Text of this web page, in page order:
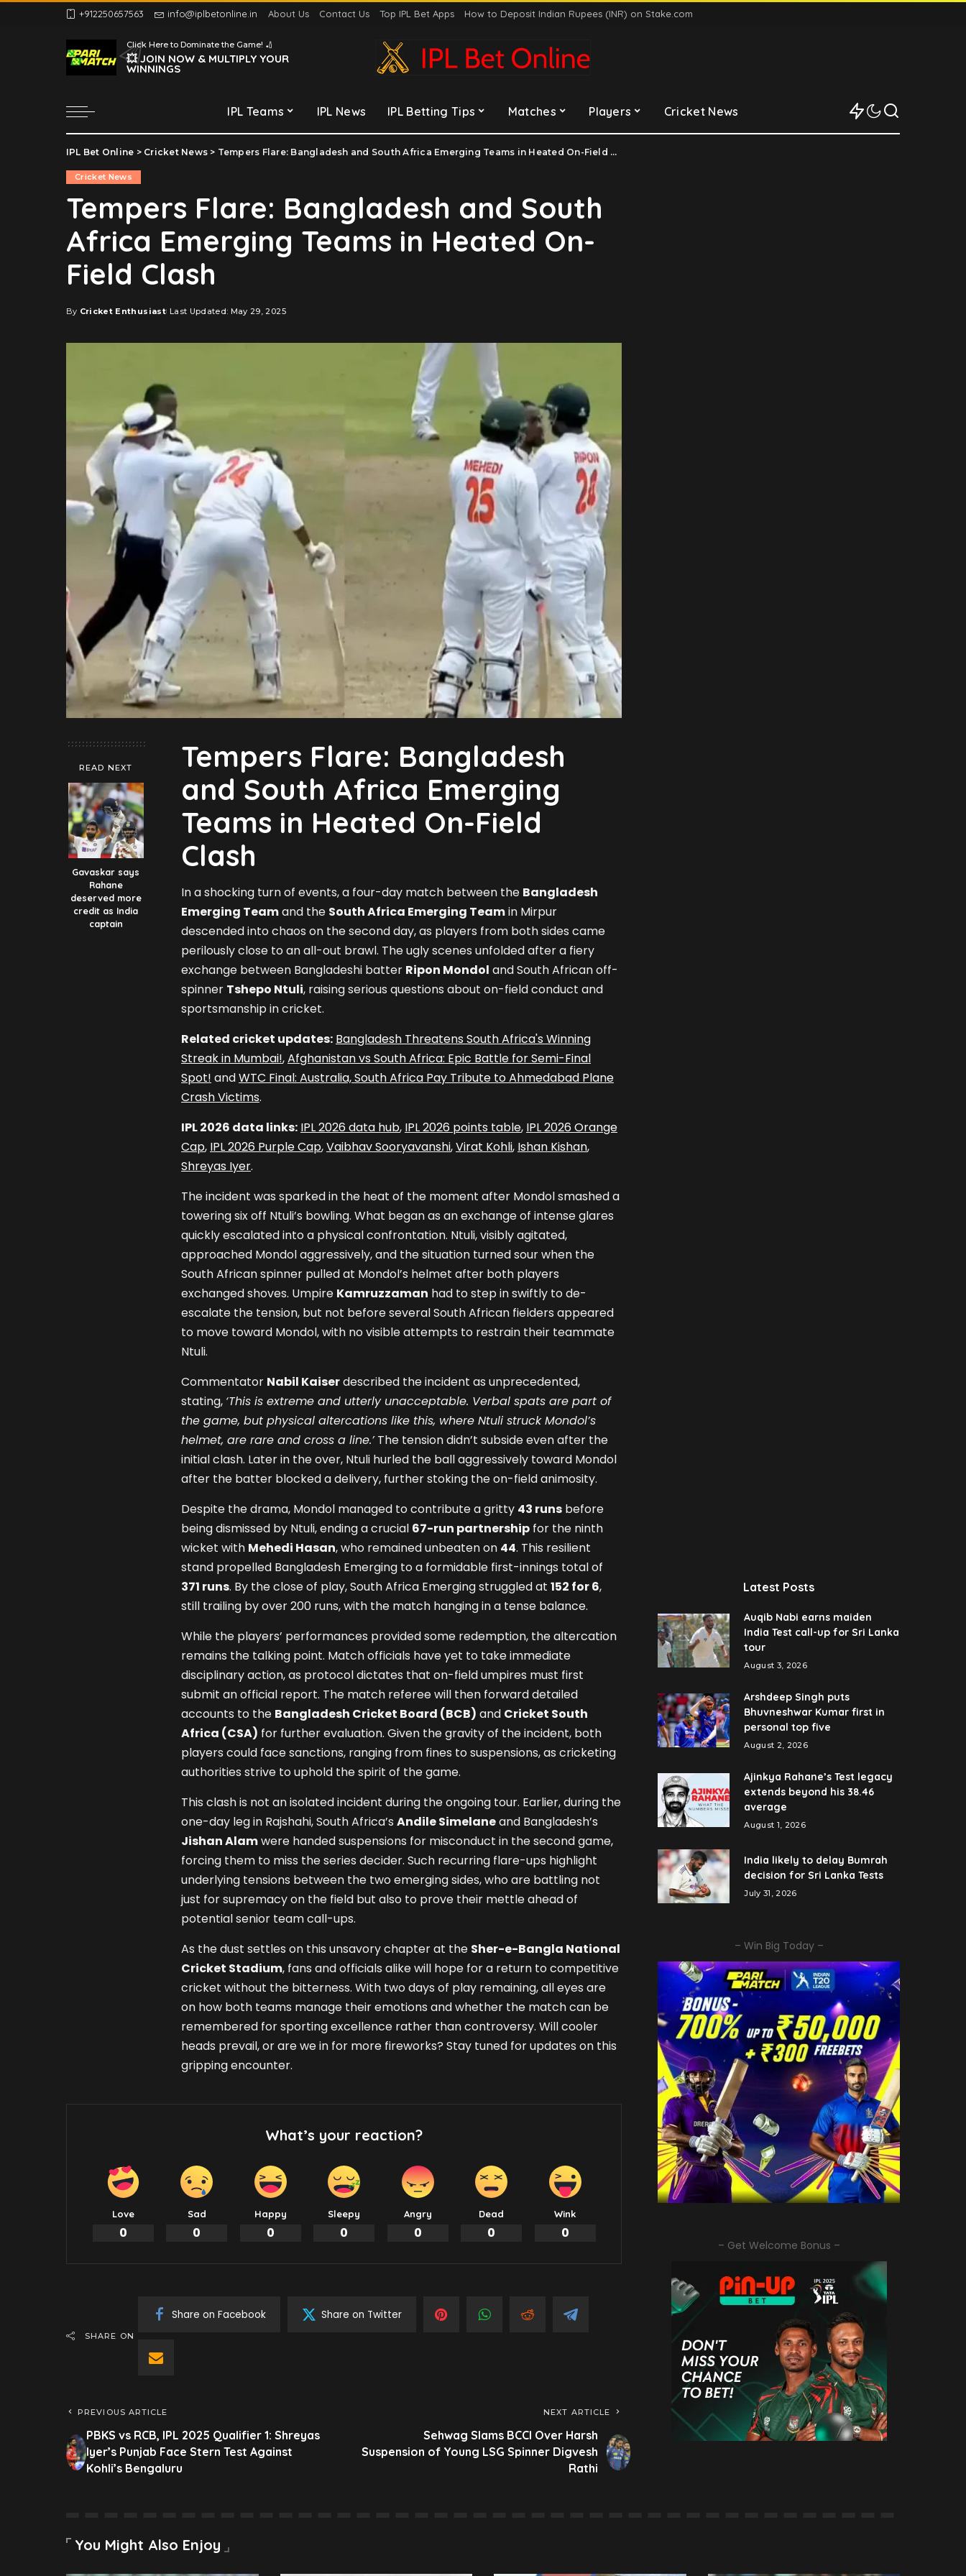
+912250657563 info@iplbetonline.in About Us Contact Us Top IPL Bet Apps How to Deposit Indian Rupees (INR) on Stake.com
Click Here to Dominate the Game! 🏏
💥 JOIN NOW & MULTIPLY YOUR
WINNINGS
IPL Teams IPL News IPL Betting Tips Matches Players
Delhi Capitals
Gujarat Titans
Kolkata Knight Riders
Lucknow Super Giants
Mumbai Indians
Royal Challengers
Sunrisers Hyderabad
Cricket News
Delhi Capitals
Kolkata Knight Riders
Mumbai Indians
Punjab Kings
Royal Challengers
Bengaluru
Sunrisers Hyderabad
IPL Bet Online > Cricket News > Tempers Flare: Bangladesh and South Africa Emerging Teams in Heated On-Field Clash
Cricket News
Tempers Flare: Bangladesh and South
Africa Emerging Teams in Heated On-
Field Clash
Posted
By Cricket Enthusiast Last Updated: May 29, 2025
READ NEXT
Gavaskar says
Rahane
deserved more
credit as India
captain
Tempers Flare: Bangladesh
and South Africa Emerging
Teams in Heated On-Field
Clash
In a shocking turn of events, a four-day match between the Bangladesh
Emerging Teamand the South Africa Emerging Teamin Mirpur
descended into chaos on the second day, as players from both sides came
perilously close to an all-out brawl. The ugly scenes unfolded after a fiery
exchange between Bangladeshi batter Ripon Mondol and South African off-
spinner Tshepo Ntuli, raising serious questions about on-field conduct and
sportsmanship in cricket.
Related cricket updates: Bangladesh Threatens South Africa's Winning
Streak in Mumbai!,Afghanistan vs South Africa: Epic Battle for Semi-Final
Spot! andWTC Final: Australia, South Africa Pay Tribute to Ahmedabad Plane
Crash Victims.
IPL 2026 data links: IPL 2026 data hub, IPL 2026 points table, IPL 2026 Orange
Cap, IPL 2026 Purple Cap,Vaibhav Sooryavanshi,Virat Kohli, Ishan Kishan,
Shreyas Iyer.
The incident was sparked in the heat of the moment after Mondol smashed a
towering six off Ntuli’s bowling. What began as an exchange of intense glares
quickly escalated into a physical confrontation. Ntuli, visibly agitated,
approached Mondol aggressively, and the situation turned sour when the
South African spinner pulled at Mondol’s helmet after both players
exchanged shoves. Umpire Kamruzzaman had to step in swiftly to de-
escalate the tension, but not before several South African fielders appeared
to move toward Mondol, with no visible attempts to restrain their teammate
Ntuli.
Commentator Nabil Kaiserdescribed the incident as unprecedented,
stating, ‘This is extreme and utterly unacceptable. Verbal spats are part of
the game, but physical altercations like this, where Ntuli struck Mondol’s
helmet, are rare and cross a line.’The tension didn’t subside even after the
initial clash. Later in the over, Ntuli hurled the ball aggressively toward Mondol
after the batter blocked a delivery, further stoking the on-field animosity.
Despite the drama, Mondol managed to contribute a gritty 43 runs before
being dismissed by Ntuli, ending a crucial 67-run partnership for the ninth
wicket with Mehedi Hasan, who remained unbeaten on 44. This resilient
stand propelled Bangladesh Emerging to a formidable first-innings total of
371 runs. By the close of play, South Africa Emerging struggled at 152 for 6,
still trailing by over 200 runs, with the match hanging in a tense balance.
While the players’ performances provided some redemption, the altercation
remains the talking point. Match officials have yet to take immediate
disciplinary action, as protocol dictates that on-field umpires must first
submit an official report. The match referee will then forward detailed
accounts to the Bangladesh Cricket Board (BCB) and Cricket South
Africa (CSA) for further evaluation. Given the gravity of the incident, both
players could face sanctions, ranging from fines to suspensions, as cricketing
authorities strive to uphold the spirit of the game.
This clash is not an isolated incident during the ongoing tour. Earlier, during the
one-day leg in Rajshahi, South Africa’s Andile Simelaneand Bangladesh’s
Jishan Alamwere handed suspensions for misconduct in the second game,
forcing them to miss the series decider. Such recurring flare-ups highlight
underlying tensions between the two emerging sides, who are battling not
just for supremacy on the field but also to prove their mettle ahead of
potential senior team call-ups.
As the dust settles on this unsavory chapter at the Sher-e-Bangla National
Cricket Stadium, fans and officials alike will hope for a return to competitive
cricket without the bitterness. With two days of play remaining, all eyes are
on how both teams manage their emotions and whether the match can be
remembered for sporting excellence rather than controversy. Will cooler
heads prevail, or are we in for more fireworks? Stay tuned for updates on this
gripping encounter.
What’s your reaction?
Love
0
Sad
0
Happy
0
Sleepy
0
Angry
0
Dead
0
Wink
0
SHARE ON
Share on Facebook Share on Twitter
PREVIOUS ARTICLE
PBKS vs RCB, IPL 2025 Qualifier 1: Shreyas
Iyer’s Punjab Face Stern Test Against
Kohli’s Bengaluru
NEXT ARTICLE
Sehwag Slams BCCI Over Harsh
Suspension of Young LSG Spinner Digvesh
Rathi
Latest Posts
Auqib Nabi earns maiden
India Test call-up for Sri Lanka
tour
August 3, 2026
Arshdeep Singh puts
Bhuvneshwar Kumar first in
personal top five
August 2, 2026
Ajinkya Rahane’s Test legacy
extends beyond his 38.46
average
August 1, 2026
India likely to delay Bumrah
decision for Sri Lanka Tests
July 31, 2026
– Win Big Today –
– Get Welcome Bonus –
You Might Also Enjoy